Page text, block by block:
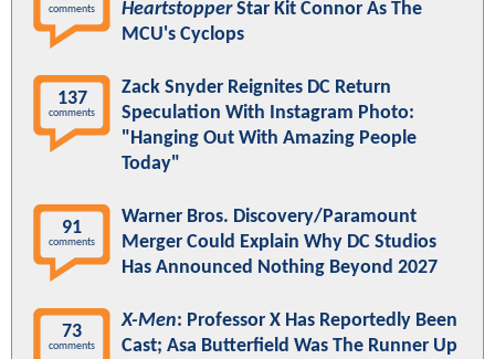
comments
HeartstopperStar Kit Connor As The
MCU's Cyclops
137
comments
Zack Snyder Reignites DC Return
Speculation With Instagram Photo:
"Hanging Out With Amazing People
Today"
91
comments
Warner Bros. Discovery/Paramount
Merger Could Explain Why DC Studios
Has Announced Nothing Beyond 2027
73
comments
X-Men: Professor X Has Reportedly Been
Cast; Asa Butterfield Was The Runner Up